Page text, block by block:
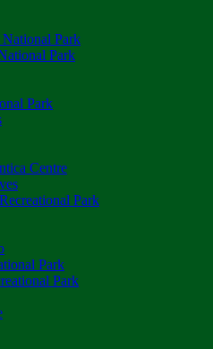
Park
Park
Park
Centre
Park
Park
Park